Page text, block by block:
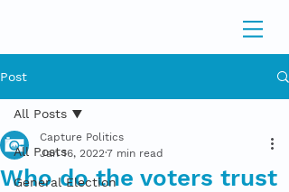
Post
All Posts
General Election
All Posts
Who do the voters trust
Capture Politics
Jan 16, 20227 min read